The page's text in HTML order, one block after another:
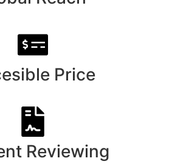
Price
Reviewing